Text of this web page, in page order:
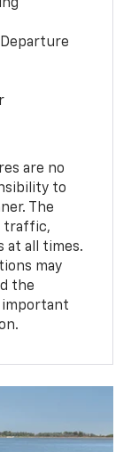
are no
to
The
traffic,
at all times.
may
the
important